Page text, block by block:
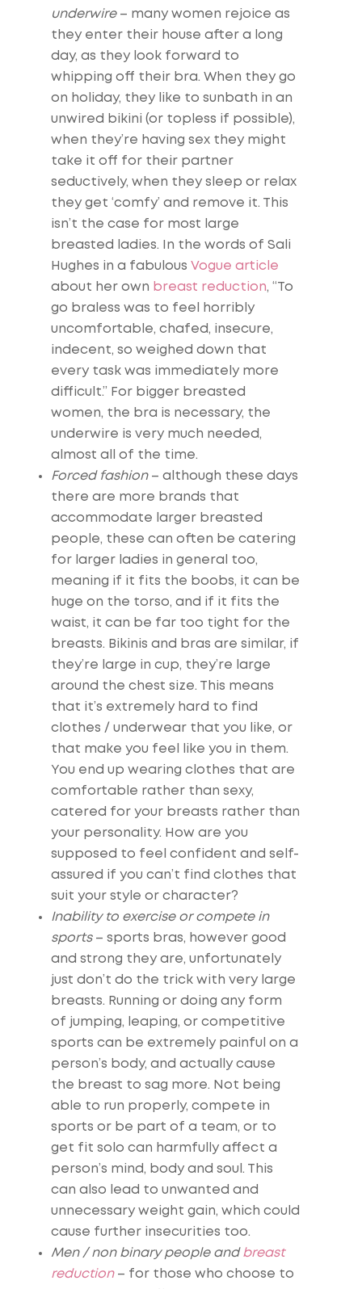
underwire– many women rejoice as
they enter their house after a long
day, as they look forward to
whipping off their bra. When they go
on holiday, they like to sunbath in an
unwired bikini (or topless if possible),
when they’re having sex they might
take it off for their partner
seductively, when they sleep or relax
they get ‘comfy’ and remove it. This
isn’t the case for most large
breasted ladies. In the words of Sali
Hughes in a fabulous Vogue article
about her own breast reduction, “To
go braless was to feel horribly
uncomfortable, chafed, insecure,
indecent, so weighed down that
every task was immediately more
difficult.” For bigger breasted
women, the bra is necessary, the
underwire is very much needed,
almost all of the time.
Forced fashion– although these days
there are more brands that
accommodate larger breasted
people, these can often be catering
for larger ladies in general too,
meaning if it fits the boobs, it can be
huge on the torso, and if it fits the
waist, it can be far too tight for the
breasts. Bikinis and bras are similar, if
they’re large in cup, they’re large
around the chest size. This means
that it’s extremely hard to find
clothes / underwear that you like, or
that make you feel like you in them.
You end up wearing clothes that are
comfortable rather than sexy,
catered for your breasts rather than
your personality. How are you
supposed to feel confident and self-
assured if you can’t find clothes that
suit your style or character?
Inability to exercise or compete in
sports– sports bras, however good
and strong they are, unfortunately
just don’t do the trick with very large
breasts. Running or doing any form
of jumping, leaping, or competitive
sports can be extremely painful on a
person’s body, and actually cause
the breast to sag more. Not being
able to run properly, compete in
sports or be part of a team, or to
get fit solo can harmfully affect a
person’s mind, body and soul. This
can also lead to unwanted and
unnecessary weight gain, which could
cause further insecurities too.
Men / non binary people and breast
reduction– for those who choose to